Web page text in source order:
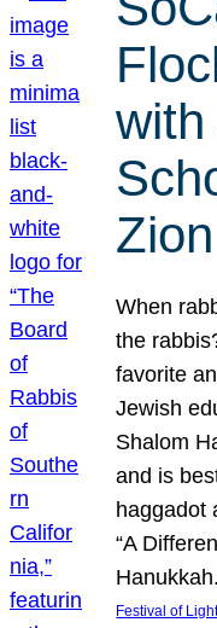
Zion
When
the
favorite
Jewish
Shalom
and is
haggadot
“A
Festival of